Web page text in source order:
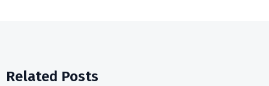
Related Posts